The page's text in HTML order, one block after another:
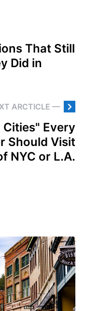
That Still
Did in
ARCTICLE —
Cities" Every
Should Visit
NYC or L.A.